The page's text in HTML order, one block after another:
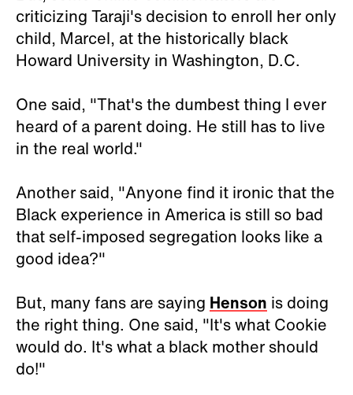
criticizing Taraji's decision to enroll her only
child, Marcel, at the historically black
Howard University in Washington, D.C.
One said, "That's the dumbest thing I ever
heard of a parent doing. He still has to live
in the real world."
Another said, "Anyone find it ironic that the
Black experience in America is still so bad
that self-imposed segregation looks like a
good idea?"
But, many fans are saying Henson is doing
the right thing. One said, "It's what Cookie
would do. It's what a black mother should
do!"